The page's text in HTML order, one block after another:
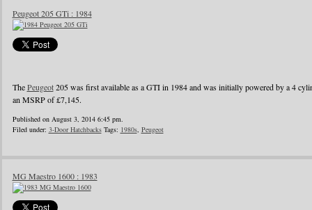
Peugeot 205 GTi : 1984
ThePeugeot205 was first available as a GTI in 1984 and was initially powered by a 4
an MSRP of £7,145.
Published on August 3, 2014 6:45 pm.
Filed under: 3-Door HatchbacksTags: 1980s, Peugeot
MG Maestro 1600 : 1983